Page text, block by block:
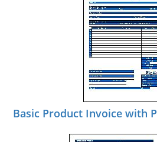
Basic Product Invoice with